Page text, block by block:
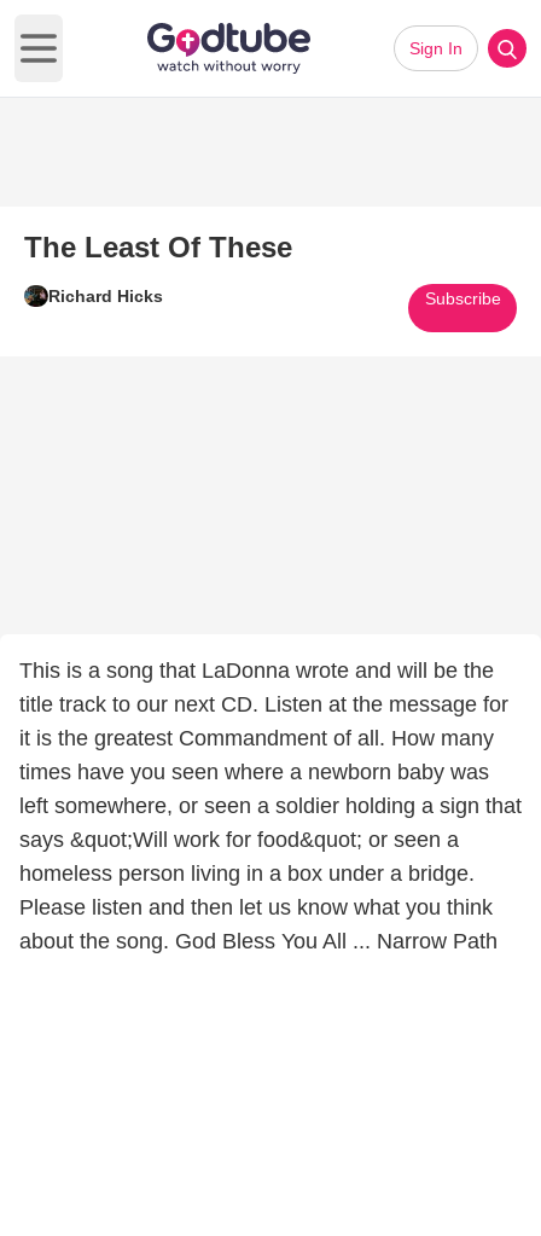
Open main menu
Sign In
The Least Of These
Richard Hicks Subscribe
This is a song that LaDonna wrote and will be the
title track to our next CD. Listen at the message for
it is the greatest Commandment of all. How many
times have you seen where a newborn baby was
left somewhere, or seen a soldier holding a sign that
says &quot;Will work for food&quot; or seen a
homeless person living in a box under a bridge.
Please listen and then let us know what you think
about the song. God Bless You All ... Narrow Path